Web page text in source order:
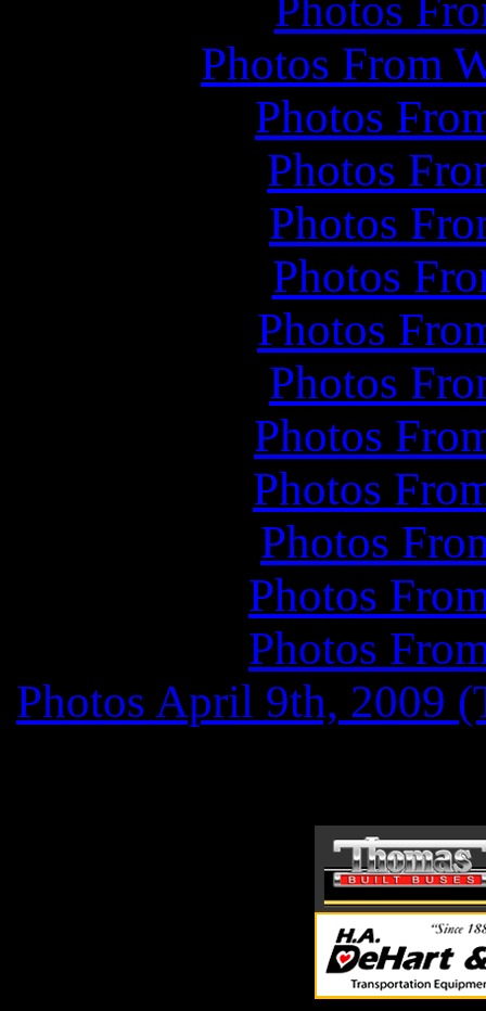
Photos
Photos From
Photos
Photos
Photos
Photos
Photos
Photos
Photos
Photos
Photos
Photos
Photos
Photos April 9th, 2009